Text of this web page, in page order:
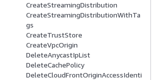
CreateStreamingDistribution
CreateStreamingDistributionWithTa
gs
CreateTrustStore
CreateVpcOrigin
DeleteAnycastIpList
DeleteCachePolicy
DeleteCloudFrontOriginAccessIdenti